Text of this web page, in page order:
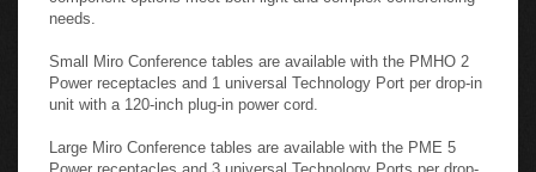
needs.
Small Miro Conference tables are available with the PMHO 2
Power receptacles and 1 universal Technology Port per drop-in
unit with a 120-inch plug-in power cord.
Large Miro Conference tables are available with the PME 5
Power receptacles and 3 universal Technology Ports per drop-